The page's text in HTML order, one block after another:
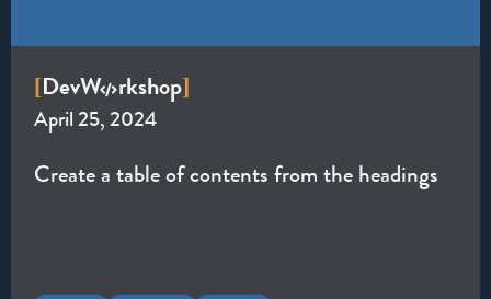
[DevW rkshop]
April 25, 2024
Create a table of contents from the headings